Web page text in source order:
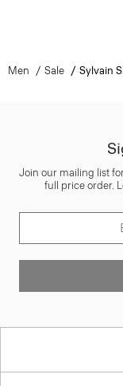
Men Sale Sylvain
Join our mailing list
full price order.